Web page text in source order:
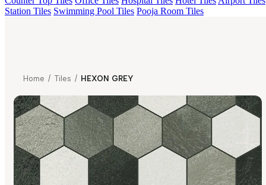
Station Tiles Swimming Pool Tiles Pooja Room Tiles
Home / Tiles / HEXON GREY